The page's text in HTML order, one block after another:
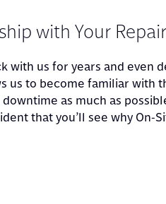
with Your
with us for years and even
us to become familiar with
as much as
that you’ll see why On-